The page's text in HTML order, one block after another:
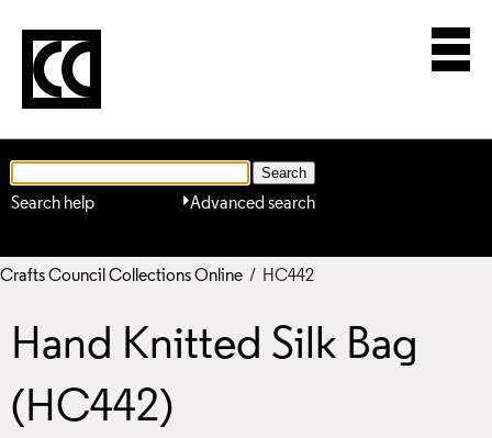
Advanced search
Search help
Crafts Council Collections Online / HC442
Hand Knitted Silk Bag
(HC442)